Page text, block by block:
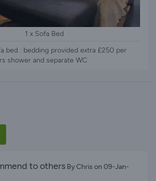
1 x Sofa Bed
bed : bedding provided extra £250 per
shower and separate WC
to others By Chris on 09-Jan-